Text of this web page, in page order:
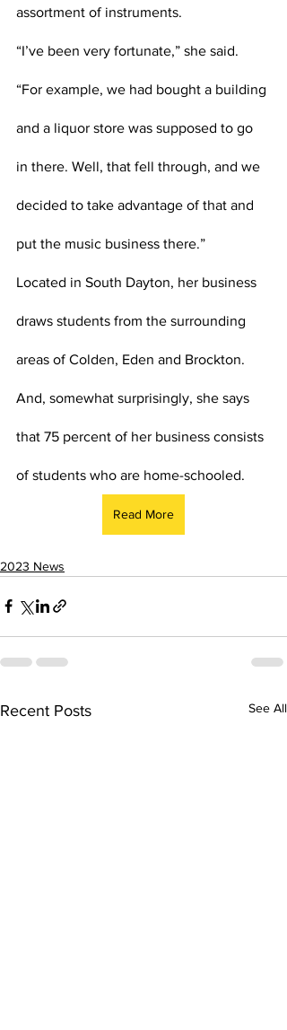
assortment of instruments.
“I’ve been very fortunate,” she said.
“For example, we had bought a building
and a liquor store was supposed to go
in there. Well, that fell through, and we
decided to take advantage of that and
put the music business there.”
Located in South Dayton, her business
draws students from the surrounding
areas of Colden, Eden and Brockton.
And, somewhat surprisingly, she says
that 75 percent of her business consists
of students who are home-schooled.
Read More
2023 News
Recent Posts See All